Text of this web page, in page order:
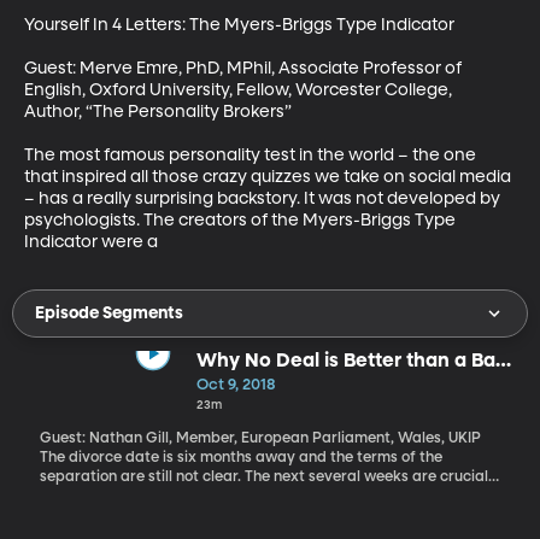
Yourself In 4 Letters: The Myers-Briggs Type Indicator
Guest: Merve Emre, PhD, MPhil, Associate Professor of
English, Oxford University, Fellow, Worcester College,
Author, “The Personality Brokers”
The most famous personality test in the world – the one
that inspired all those crazy quizzes we take on social media
– has a really surprising backstory. It was not developed by
psychologists. The creators of the Myers-Briggs Type
Indicator were a
Episode Segments
Why No Deal is Better than a Bad
Brexit Deal
Oct 9, 2018
23m
Guest: Nathan Gill, Member, European Parliament, Wales, UKIP
The divorce date is six months away and the terms of the
separation are still not clear. The next several weeks are crucial if